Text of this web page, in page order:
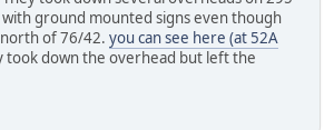
ground mounted signs even though
of 76/42. you can see here (at 52A
took down the overhead but left the